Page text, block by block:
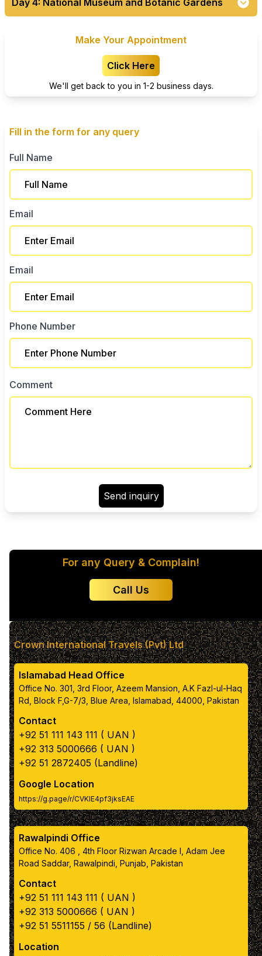
Day 4: National Museum and Botanic Gardens
Make Your Appointment
Click Here
We'll get back to you in 1-2 business days.
Fill in the form for any query
Full Name
Email
Email
Phone Number
Comment
Send inquiry
Color 4
Color 5
Primary text color
box color
box inner text color
Navbar color
Navbar link color
Apply Color Scheme
Reset to Default Colors
For any Query & Complain!
Call Us
Crown International Travels (Pvt) Ltd
Islamabad Head Office
Office No. 301, 3rd Floor, Azeem Mansion, A.K Fazl-ul-Haq
Rd, Block F,G-7/3, Blue Area, Islamabad, 44000, Pakistan
Contact
+92 51 111 143 111 ( UAN )
+92 313 5000666 ( UAN )
+92 51 2872405 (Landline)
Google Location
https://g.page/r/CVKIE4pf3jksEAE
Rawalpindi Office
Office No. 406 , 4th Floor Rizwan Arcade I, Adam Jee
Road Saddar, Rawalpindi, Punjab, Pakistan
Contact
+92 51 111 143 111 ( UAN )
+92 313 5000666 ( UAN )
+92 51 5511155 / 56 (Landline)
Location